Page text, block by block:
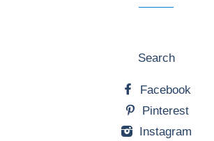
Search
Facebook
Pinterest
Instagram